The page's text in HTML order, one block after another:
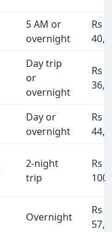
5 AM or
overnight
Rs
Day trip
or
overnight
Rs
Day or
overnight
Rs
2-night
trip
Rs
Overnight
Rs